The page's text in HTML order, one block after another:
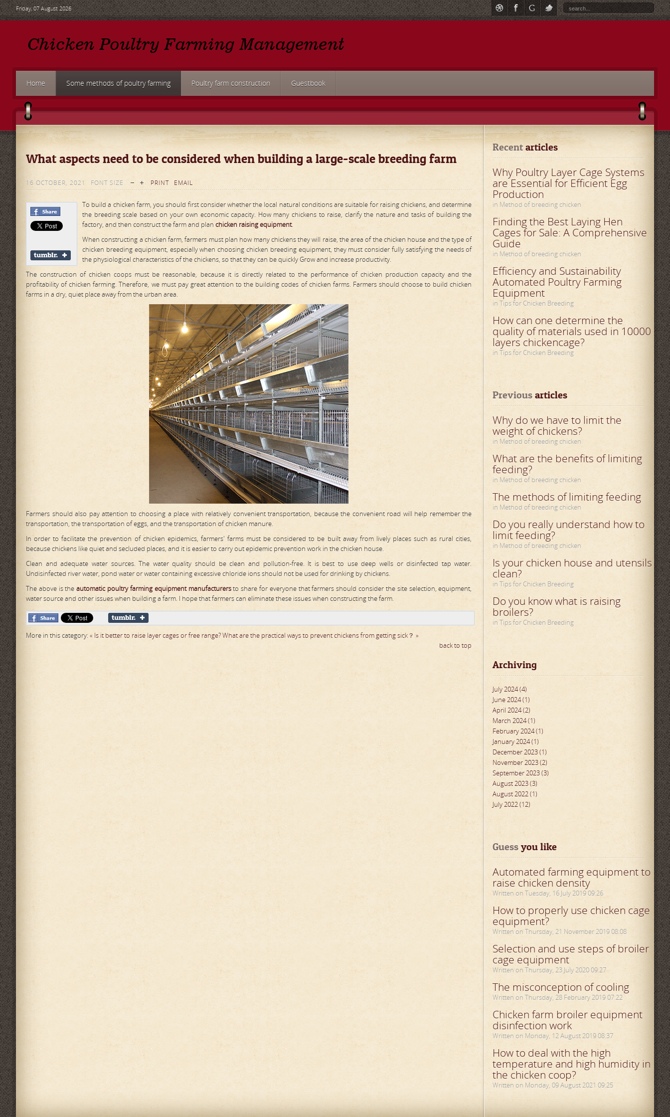
Friday, 07 August 2026
Home Some methods of poultry farming Poultry farm construction Guestbook
What aspects need to be considered when building a large-scale breeding farm
16 OCTOBER, 2021 FONT SIZE PRINT EMAIL
To build a chicken farm, you should first consider whether the local natural conditions are suitable for raising chickens, and determine
the breeding scale based on your own economic capacity. How many chickens to raise, clarify the nature and tasks of building the
factory, and then construct the farm and plan chicken raising equipment.
When constructing a chicken farm, farmers must plan how many chickens they will raise, the area of the chicken house and the type of
chicken breeding equipment, especially when choosing chicken breeding equipment, they must consider fully satisfying the needs of
the physiological characteristics of the chickens, so that they can be quickly Grow and increase productivity.
The construction of chicken coops must be reasonable, because it is directly related to the performance of chicken production capacity and the
profitability of chicken farming. Therefore, we must pay great attention to the building codes of chicken farms. Farmers should choose to build chicken
farms in a dry, quiet place away from the urban area.
Farmers should also pay attention to choosing a place with relatively convenient transportation, because the convenient road will help remember the
transportation, the transportation of eggs, and the transportation of chicken manure.
In order to facilitate the prevention of chicken epidemics, farmers' farms must be considered to be built away from lively places such as rural cities,
because chickens like quiet and secluded places, and it is easier to carry out epidemic prevention work in the chicken house.
Clean and adequate water sources. The water quality should be clean and pollution-free. It is best to use deep wells or disinfected tap water.
Undisinfected river water, pond water or water containing excessive chloride ions should not be used for drinking by chickens.
The above is theautomaticpoultry farming equipment manufacturers to share for everyone that farmers should consider the site selection, equipment,
water source and other issues when building a farm. I hope that farmers can eliminate these issues when constructing the farm.
More in this category: « Is it better to raise layer cages or free range?What are the practical ways to prevent chickens from getting sick？ »
back to top
Recent articles
Why Poultry Layer Cage Systems
are Essential for Efficient Egg
Production
in Method of breeding chicken
Finding the Best Laying Hen
Cages for Sale: A Comprehensive
Guide
in Method of breeding chicken
Efficiency and Sustainability
Automated Poultry Farming
Equipment
in Tips for Chicken Breeding
How can one determine the
quality of materials used in 10000
layers chickencage?
in Tips for Chicken Breeding
Previous articles
Why do we have to limit the
weight of chickens?
in Method of breeding chicken
What are the benefits of limiting
feeding?
in Method of breeding chicken
The methods of limiting feeding
in Method of breeding chicken
Do you really understand how to
limit feeding?
in Method of breeding chicken
Is your chicken house and utensils
clean?
in Tips for Chicken Breeding
Do you know what is raising
broilers?
in Tips for Chicken Breeding
Archiving
July 2024 (4)
June 2024 (1)
April 2024 (2)
March 2024 (1)
February 2024 (1)
January 2024 (1)
December 2023 (1)
November 2023 (2)
September 2023 (3)
August 2023 (3)
August 2022 (1)
July 2022 (12)
Guess you like
Automated farming equipment to
raise chicken density
Written on Tuesday, 16 July 2019 09:26
How to properly use chicken cage
equipment?
Written on Thursday, 21 November 2019 08:08
Selection and use steps of broiler
cage equipment
Written on Thursday, 23 July 2020 09:27
The misconception of cooling
Written on Thursday, 28 February 2019 07:22
Chicken farm broiler equipment
disinfection work
Written on Monday, 12 August 2019 08:37
How to deal with the high
temperature and high humidity in
the chicken coop?
Written on Monday, 09 August 2021 09:25